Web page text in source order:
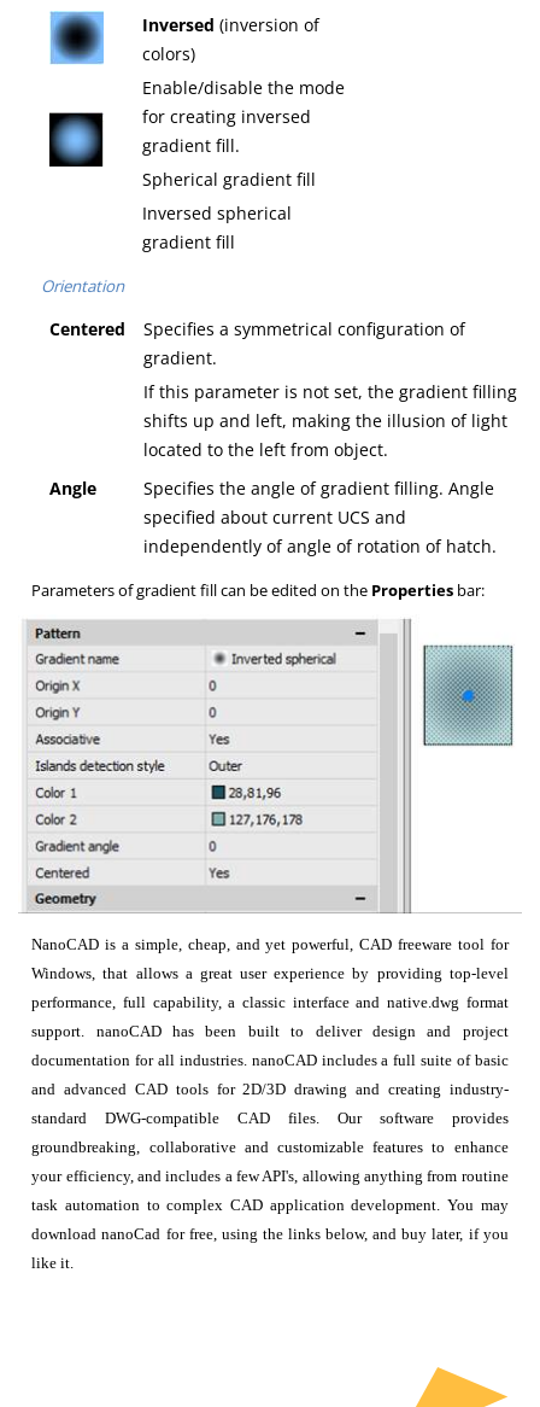
Inversed (inversion of
colors)
Enable/disable the mode
for creating inversed
gradient fill.
Spherical gradient fill
Inversed spherical
gradient fill
Orientation
Centered
Specifies a symmetrical configuration of
gradient.
If this parameter is not set, the gradient filling
shifts up and left, making the illusion of light
located to the left from object.
Angle
Specifies the angle of gradient filling. Angle
specified about current UCS and
independently of angle of rotation of hatch.
Parameters of gradient fill can be edited on the Properties bar:
NanoCAD is a simple, cheap, and yet powerful, CAD freeware tool for
Windows, that allows a great user experience by providing top-level
performance, full capability, a classic interface and native.dwg format
support. nanoCAD has been built to deliver design and project
documentation for all industries. nanoCAD includes a full suite of basic
and advanced CAD tools for 2D/3D drawing and creating industry-
standard DWG-compatible CAD files. Our software provides
groundbreaking, collaborative and customizable features to enhance
your efficiency, and includes a few API's, allowing anything from routine
task automation to complex CAD application development. You may
download nanoCad for free, using the links below, and buy later, if you
like it.